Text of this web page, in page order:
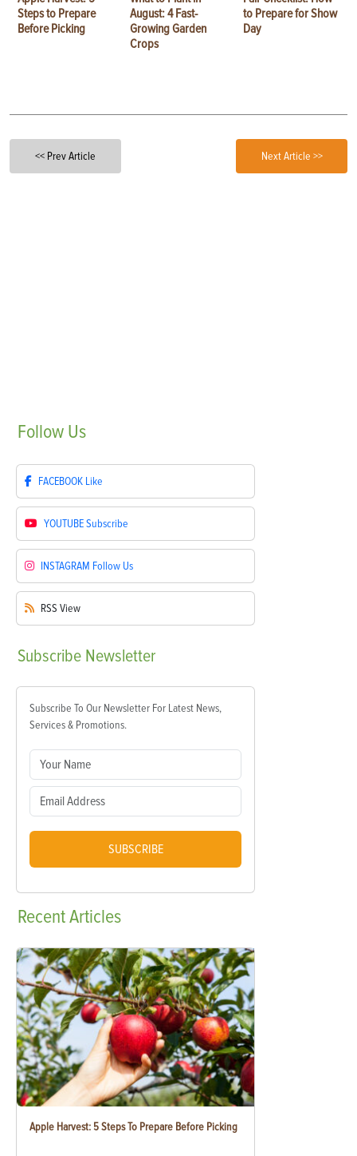
Steps to Prepare
Before Picking
August: 4 Fast-
Growing Garden
Crops
to Prepare for Show
Day
<< Prev Article Next Article >>
Follow Us
FACEBOOK Like
YOUTUBESubscribe
INSTAGRAM Follow Us
RSS View
Subscribe Newsletter
Subscribe To Our Newsletter For Latest News,
Services & Promotions.
SUBSCRIBE
RecentArticles
Apple Harvest: 5 Steps To Prepare Before Picking